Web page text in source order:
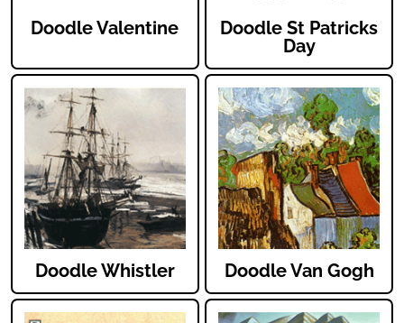
Doodle Valentine
Doodle St Patricks
Day
Doodle Whistler Doodle Van Gogh